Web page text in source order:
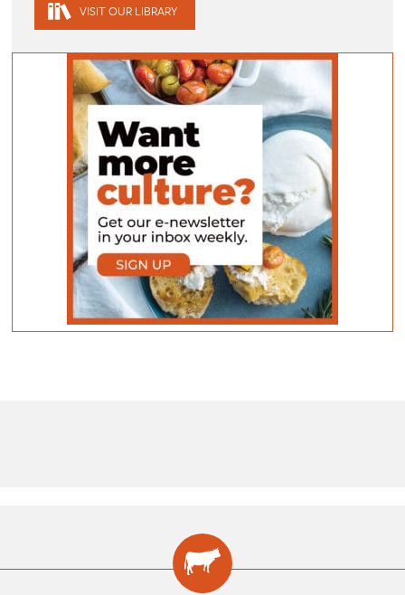
VISIT OUR LIBRARY